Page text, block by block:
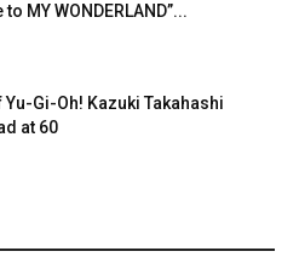
MY WONDERLAND”...
Gi-Oh! Kazuki Takahashi
at 60